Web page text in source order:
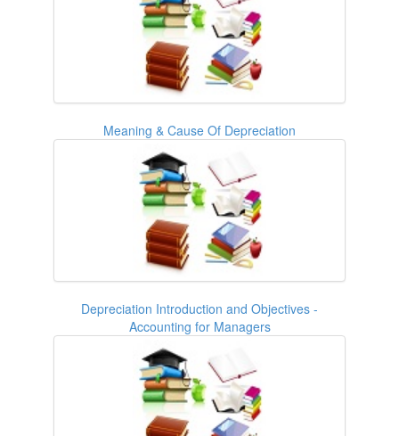
Meaning & Cause Of Depreciation
Depreciation Introduction and Objectives -
Accounting for Managers